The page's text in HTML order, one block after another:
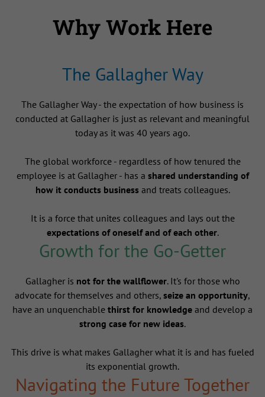
Why Work Here
The Gallagher Way
The Gallagher Way - the expectation of how business is
conducted at Gallagher is just as relevant and meaningful
today as it was 40 years ago.
The global workforce - regardless of how tenured the
employee is at Gallagher - has a shared understanding of
how it conducts businessand treats colleagues.
It is a force that unites colleagues and lays out the
expectations of oneself and of each other.
Growth for the Go-Getter
Gallagher is not for the wallflower. It's for those who
advocate for themselves and others, seize an opportunity,
have an unquenchable thirst for knowledge and develop a
strong case for new ideas.
This drive is what makes Gallagher what it is and has fueled
its exponential growth.
Navigating the Future Together